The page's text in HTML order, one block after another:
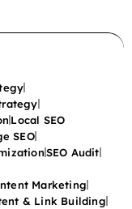
Local SEO
SEO
SEO Audit
Marketing
& Link Building